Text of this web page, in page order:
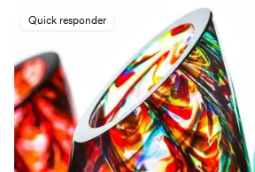
beautiful bottle. The quality and
detail truly exceeded my expectations.
impressed that I will definitely be using
engraveVine for all my future wedding
you want a unique and memorable gift
be cherished, this is the place to go!”
Quick responder